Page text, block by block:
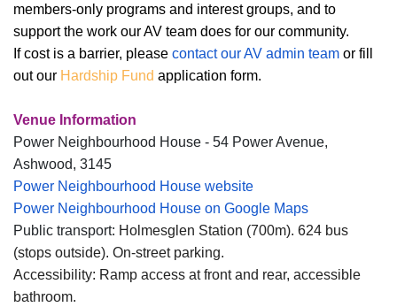
members-only programs and interest groups, and to
support the work our AV team does for our community.
If cost is a barrier, please contact our AV admin team or fill
out our Hardship Fund application form.
Venue Information
Power Neighbourhood House - 54 Power Avenue,
Ashwood, 3145
Power Neighbourhood House website
Power Neighbourhood House on Google Maps
Public transport: Holmesglen Station (700m). 624 bus
(stops outside). On-street parking.
Accessibility: Ramp access at front and rear, accessible
bathroom.